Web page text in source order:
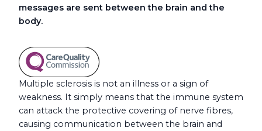
messages are sent between the brain and the
body.
Multiple sclerosis is not an illness or a sign of
weakness. It simply means that the immune system
can attack the protective covering of nerve fibres,
causing communication between the brain and